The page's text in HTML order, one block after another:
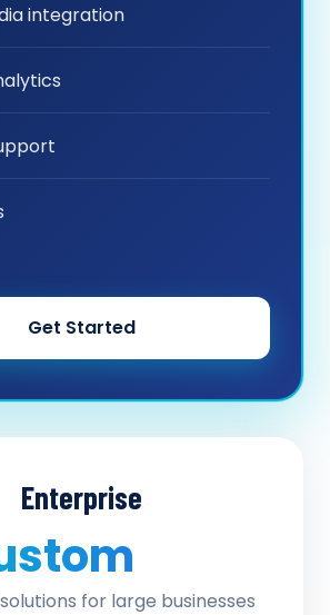
integration
Get Started
Enterprise
for large businesses